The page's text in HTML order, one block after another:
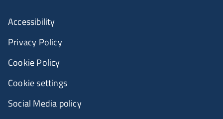
Accessibility
Privacy Policy
Cookie Policy
Cookie settings
Social Media policy